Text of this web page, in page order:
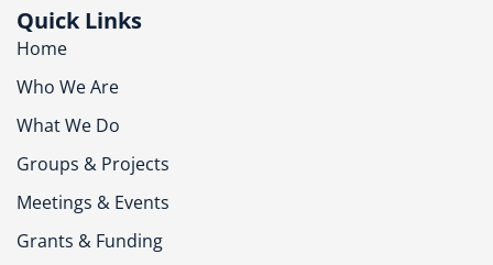
Quick Links
Home
Who We Are
What We Do
Groups & Projects
Meetings & Events
Grants & Funding